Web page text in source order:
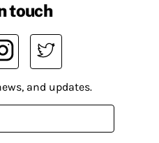
touch
and updates.